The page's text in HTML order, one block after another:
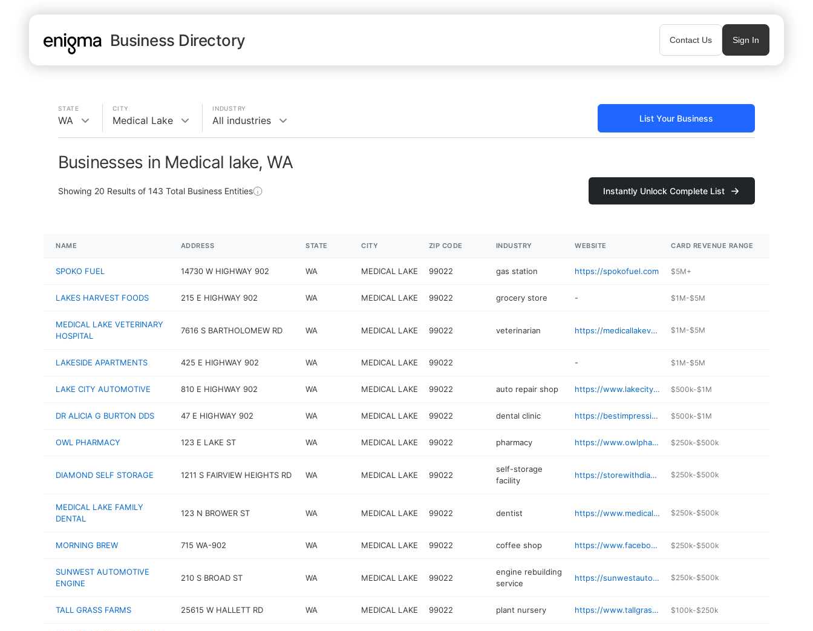
Business Directory Contact Us Sign In
STATE
WA
CITY
Medical Lake
INDUSTRY
All industries List Your Business
Businesses in Medical lake, WA
Showing 20 Results of 143 Total Business Entities Instantly Unlock Complete List
NAME ADDRESS STATE CITY ZIP CODE INDUSTRY WEBSITE CARD REVENUE RANGE
SPOKO FUEL 14730 W HIGHWAY 902 WA MEDICAL LAKE 99022 gas station https://spokofuel.com $5M+
LAKES HARVEST FOODS 215 E HIGHWAY 902 WA MEDICAL LAKE 99022 grocery store - $1M-$5M
MEDICAL LAKE VETERINARY
HOSPITAL
7616 S BARTHOLOMEW RD WA MEDICAL LAKE 99022 veterinarian https://medicallakeveterinaryhospital.com $1M-$5M
LAKESIDE APARTMENTS 425 E HIGHWAY 902 WA MEDICAL LAKE 99022 - $1M-$5M
LAKE CITY AUTOMOTIVE 810 E HIGHWAY 902 WA MEDICAL LAKE 99022 auto repair shop https://www.lakecityautoml.com $500k-$1M
DR ALICIA G BURTON DDS 47 E HIGHWAY 902 WA MEDICAL LAKE 99022 dental clinic https://bestimpressiondental.com/medical-lake/ $500k-$1M
OWL PHARMACY 123 E LAKE ST WA MEDICAL LAKE 99022 pharmacy https://www.owlpharmacy.com $250k-$500k
DIAMOND SELF STORAGE 1211 S FAIRVIEW HEIGHTS RD WA MEDICAL LAKE 99022
self-storage
facility
https://storewithdiamond.com $250k-$500k
MEDICAL LAKE FAMILY
DENTAL
123 N BROWER ST WA MEDICAL LAKE 99022 dentist https://www.medicallakefamilydental.com $250k-$500k
MORNING BREW 715 WA-902 WA MEDICAL LAKE 99022 coffee shop https://www.facebook.com/morningbrewml/ $250k-$500k
SUNWEST AUTOMOTIVE
ENGINE
210 S BROAD ST WA MEDICAL LAKE 99022
engine rebuilding
service
https://sunwestautoinc.com $250k-$500k
TALL GRASS FARMS 25615 W HALLETT RD WA MEDICAL LAKE 99022 plant nursery https://www.tallgrass-farms.com $100k-$250k